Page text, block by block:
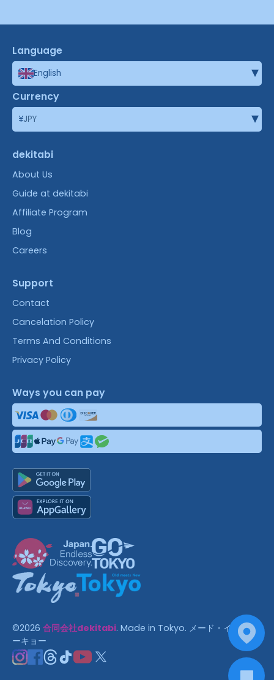
Language
English ▾
Currency
¥JPY ▾
dekitabi
About Us
Guide at dekitabi
Affiliate Program
Blog
Careers
Support
Contact
Cancelation Policy
Terms And Conditions
Privacy Policy
Ways you can pay
©2026 合同会社dekitabi. Made in Tokyo. メード・イン・ト
ーキョー